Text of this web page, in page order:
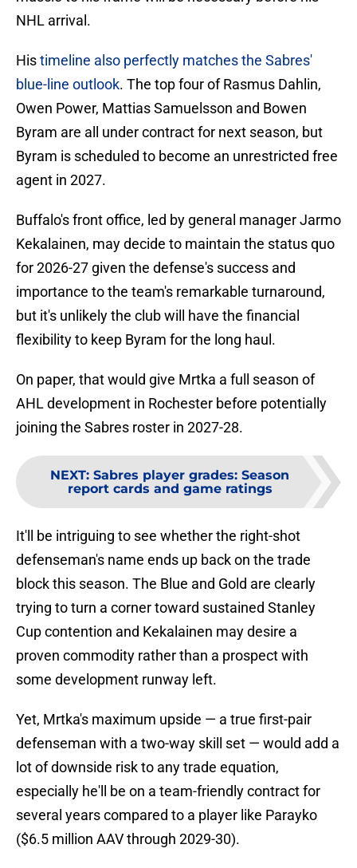
NHL arrival.
Histimeline also perfectly matches the Sabres'
blue-line outlook. The top four of Rasmus Dahlin,
Owen Power, Mattias Samuelsson and Bowen
Byram are all under contract for next season, but
Byram is scheduled to become an unrestricted free
agent in 2027.
Buffalo's front office, led by general manager Jarmo
Kekalainen, may decide to maintain the status quo
for 2026-27 given the defense's success and
importance to the team's remarkable turnaround,
but it's unlikely the club will have the financial
flexibility to keep Byram for the long haul.
On paper, that would give Mrtka a full season of
AHL development in Rochester before potentially
joining the Sabres roster in 2027-28.
NEXT: Sabres player grades: Season
report cards and game ratings
It'll be intriguing to see whether the right-shot
defenseman's name ends up back on the trade
block this season. The Blue and Gold are clearly
trying to turn a corner toward sustained Stanley
Cup contention and Kekalainen may desire a
proven commodity rather than a prospect with
some development runway left.
Yet, Mrtka's maximum upside — a true first-pair
defenseman with a two-way skill set — would add a
lot of downside risk to any trade equation,
especially he'll be on a team-friendly contract for
several years compared to a player like Parayko
($6.5 million AAV through 2029-30).